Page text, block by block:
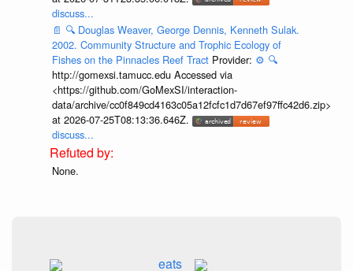
discuss...
📄 🔍 Douglas Weaver, George Dennis, Kenneth Sulak.
2002. Community Structure and Trophic Ecology of
Fishes on the Pinnacles Reef Tract Provider: ⚙️ 🔍
http://gomexsi.tamucc.edu Accessed via
<https://github.com/GoMexSI/interaction-
data/archive/cc0f849cd4163c05a12fcfc1d7d67ef97ffc42d6.zip>
at 2026-07-25T08:13:36.646Z.
discuss...
None.
eats